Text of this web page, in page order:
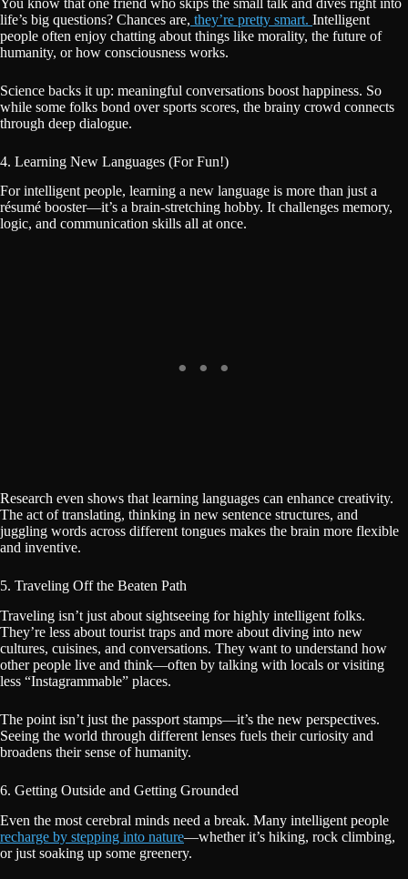
life’s big questions? Chances are, they’re pretty smart. Intelligent
people often enjoy chatting about things like morality, the future of
humanity, or how consciousness works.
Science backs it up: meaningful conversations boost happiness. So
while some folks bond over sports scores, the brainy crowd connects
through deep dialogue.
4. Learning New Languages (For Fun!)
For intelligent people, learning a new language is more than just a
résumé booster—it’s a brain-stretching hobby. It challenges memory,
logic, and communication skills all at once.
Research even shows that learning languages can enhance creativity.
The act of translating, thinking in new sentence structures, and
juggling words across different tongues makes the brain more flexible
and inventive.
5. Traveling Off the Beaten Path
Traveling isn’t just about sightseeing for highly intelligent folks.
They’re less about tourist traps and more about diving into new
cultures, cuisines, and conversations. They want to understand how
other people live and think—often by talking with locals or visiting
less “Instagrammable” places.
The point isn’t just the passport stamps—it’s the new perspectives.
Seeing the world through different lenses fuels their curiosity and
broadens their sense of humanity.
6. Getting Outside and Getting Grounded
Even the most cerebral minds need a break. Many intelligent people
recharge by stepping into nature—whether it’s hiking, rock climbing,
or just soaking up some greenery.